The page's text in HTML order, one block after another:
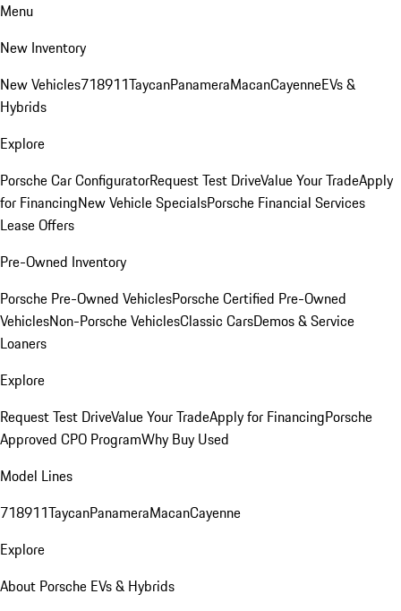
Menu
New Inventory
New Vehicles718911TaycanPanameraMacanCayenneEVs &
Hybrids
Explore
Porsche Car ConfiguratorRequest Test DriveValue Your TradeApply
for FinancingNew Vehicle SpecialsPorsche Financial Services
Lease Offers
Pre-Owned Inventory
Porsche Pre-Owned VehiclesPorsche Certified Pre-Owned
VehiclesNon-Porsche VehiclesClassic CarsDemos & Service
Loaners
Explore
Request Test DriveValue Your TradeApply for FinancingPorsche
Approved CPO ProgramWhy Buy Used
Model Lines
718911TaycanPanameraMacanCayenne
Explore
About Porsche EVs & Hybrids